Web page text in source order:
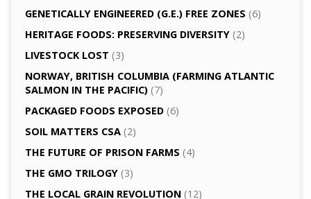
GENETICALLY­ ENGINEERED (G.E.) FREE ZONES (6)
HERITAGE FOODS: PRESERVING DIVERSITY(2)
LIVESTOCK LOST (3)
NORWAY, BRITISH COLUMBIA (FARMING ATLANTIC
SALMON IN THE PACIFIC)(7)
PACKAGED FOODS EXPOSED(6)
SOIL MATTERS CSA(2)
THE FUTURE OF PRISON FARMS (4)
THE GMO TRILOGY(3)
THE LOCAL GRAIN REVOLUTION(12)